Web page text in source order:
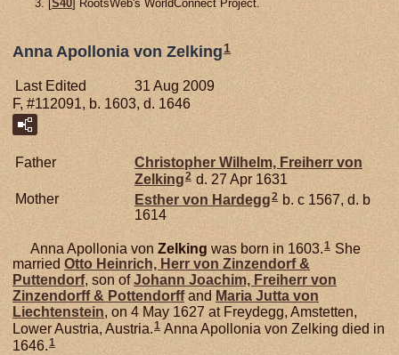
[S40] RootsWeb's WorldConnect Project.
Anna Apollonia von Zelking 1
Last Edited
31 Aug 2009
F, #112091, b. 1603, d. 1646
Father
Christopher Wilhelm, Freiherr von
Zelking2 d. 27 Apr 1631
Mother
Esther von Hardegg2 b. c 1567, d. b
1614
Anna Apollonia von Zelking was born in 1603.1 She
married Otto Heinrich, Herr von Zinzendorf &
Puttendorf, son ofJohann Joachim, Freiherr von
Zinzendorff & Pottendorffand Maria Jutta von
Liechtenstein, on 4 May 1627 at Freydegg, Amstetten,
Lower Austria, Austria.1 Anna Apollonia von Zelking died in
1646.1